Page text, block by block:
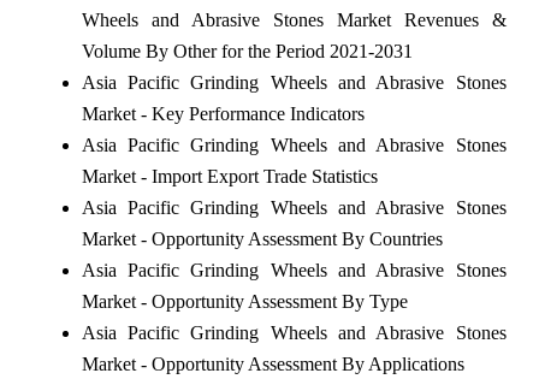
Wheels and Abrasive Stones Market Revenues &
Volume By Other for the Period 2021-2031
Asia Pacific Grinding Wheels and Abrasive Stones
Market - Key Performance Indicators
Asia Pacific Grinding Wheels and Abrasive Stones
Market - Import Export Trade Statistics
Asia Pacific Grinding Wheels and Abrasive Stones
Market - Opportunity Assessment By Countries
Asia Pacific Grinding Wheels and Abrasive Stones
Market - Opportunity Assessment By Type
Asia Pacific Grinding Wheels and Abrasive Stones
Market - Opportunity Assessment By Applications